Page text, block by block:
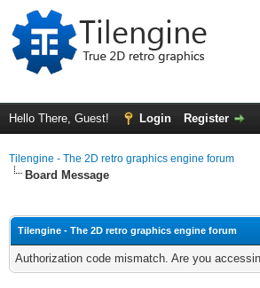
Hello There, Guest! Login Register
Tilengine - The 2D retro graphics engine forum
Board Message
Tilengine - The 2D retro graphics engine forum
Authorization code mismatch. Are you